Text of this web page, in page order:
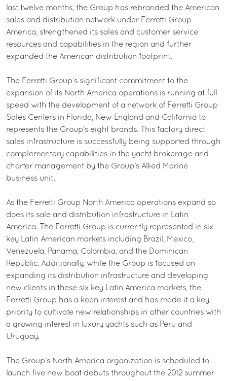
last twelve months, the Group has rebranded the American
sales and distribution network under Ferretti Group
America, strengthened its sales and customer service
resources and capabilities in the region and further
expanded the American distribution footprint.
The Ferretti Group’s significant commitment to the
expansion of its North America operations is running at full
speed with the development of a network of Ferretti Group
Sales Centers in Florida, New England and California to
represents the Group’s eight brands. This factory direct
sales infrastructure is successfully being supported through
complementary capabilities in the yacht brokerage and
charter management by the Group’s Allied Marine
business unit.
As the Ferretti Group North America operations expand so
does its sale and distribution infrastructure in Latin
America. The Ferretti Group is currently represented in six
key Latin American markets including Brazil, Mexico,
Venezuela, Panama, Colombia, and the Dominican
Republic. Additionally, while the Group is focused on
expanding its distribution infrastructure and developing
new clients in these six key Latin America markets, the
Ferretti Group has a keen interest and has made it a key
priority to cultivate new relationships in other countries with
a growing interest in luxury yachts such as Peru and
Uruguay.
The Group’s North America organization is scheduled to
launch five new boat debuts throughout the 2012 summer